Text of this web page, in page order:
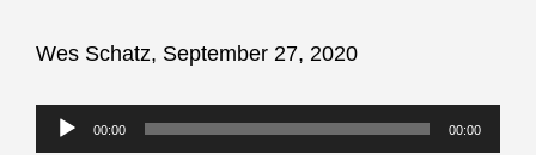
Wes Schatz, September 27, 2020
Audio
00:00 00:00